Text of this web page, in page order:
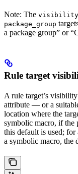
Note: The visibility
package_group
a package group” or
Rule target
A rule target’s
attribute — or a
location where the
symbolic macro, if the
this default is used; for
a symbolic macro, the